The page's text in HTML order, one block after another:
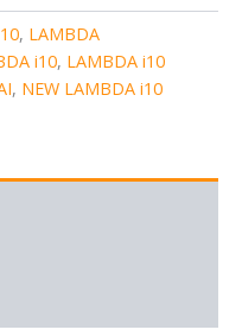
, LAMBDA
i10, LAMBDA i10
, NEW LAMBDA i10